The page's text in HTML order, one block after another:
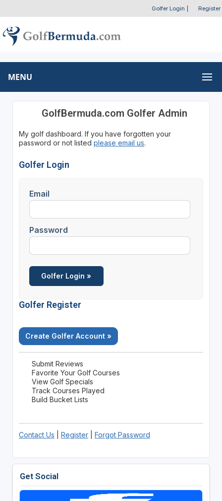
Golfer Login Register
MENU
GolfBermuda.com Golfer Admin
My golf dashboard. If you have forgotten your
password or not listed please email us.
Golfer Login
Email
Password
Golfer Register
Create Golfer Account »
Submit Reviews
Favorite Your Golf Courses
View Golf Specials
Track Courses Played
Build Bucket Lists
Contact Us Register| Forgot Password
Get Social